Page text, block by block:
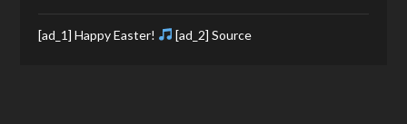
[ad_1] Happy Easter! [ad_2] Source